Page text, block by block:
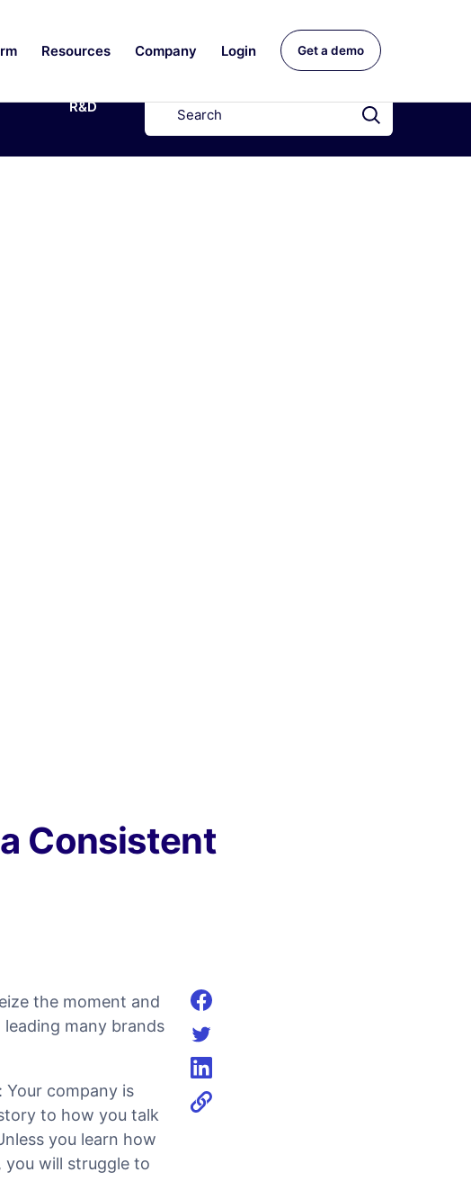
Resources Company Login Get a demo
R&D
Consistent
the moment and
many brands
company is
to how you talk
you learn how
will struggle to
Share on facebook
Share on twitter
Share on linkedin